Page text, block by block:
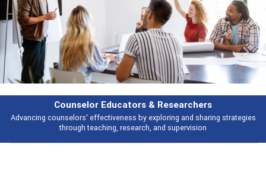
Counselor Educators & Researchers
Advancing counselors' effectiveness by exploring and sharing strategies
through teaching, research, and supervision
Previous Next